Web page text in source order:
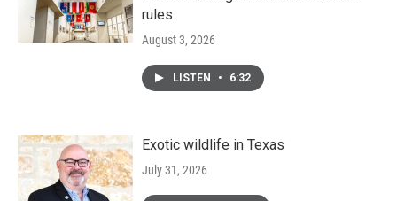
rules
August 3, 2026
LISTEN • 6:32
Exotic wildlife in Texas
July 31, 2026